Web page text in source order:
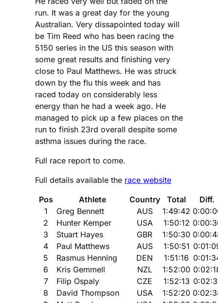
run. It was a great day for the young
Australian. Very dissapointed today will
be Tim Reed who has been racing the
5150 series in the US this season with
some great results and finishing very
close to Paul Matthews. He was struck
down by the flu this week and has
raced today on considerably less
energy than he had a week ago. He
managed to pick up a few places on the
run to finish 23rd overall despite some
asthma issues during the race.
Full race report to come.
Full details available the race website
Pos
Athlete Country Total
Diff.
1
Greg Bennett AUS 1:49:42
2
Hunter Kemper USA 1:50:12
3
Stuart Hayes GBR 1:50:30
4
Paul Matthews AUS 1:50:51
5
Rasmus Henning DEN 1:51:16
6
Kris Gemmell NZL 1:52:00
7
Filip Ospaly CZE 1:52:13
8
David Thompson USA 1:52:20